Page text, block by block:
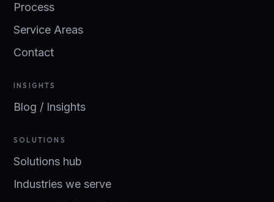
Process
Service Areas
Contact
INSIGHTS
Blog / Insights
SOLUTIONS
Solutions hub
Industries we serve